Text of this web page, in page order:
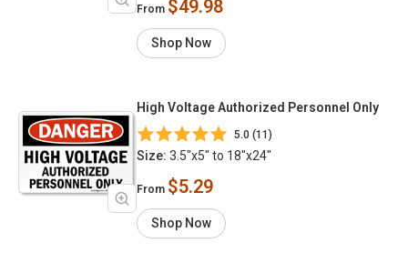
From $49.98
Shop Now
High Voltage Authorized Personnel Only
5.0 (11)
Size: 3.5"x5" to 18"x24"
From $5.29
Shop Now